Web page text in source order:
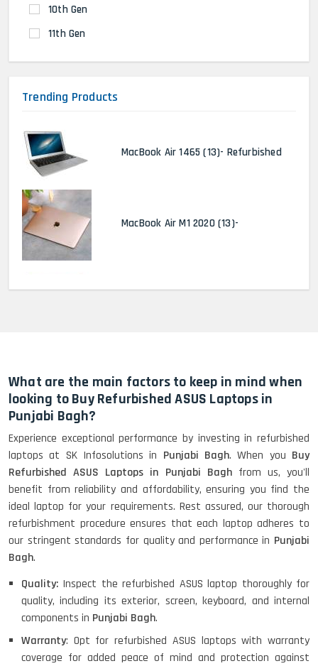
10th Gen
11th Gen
Trending Products
MacBook Air 1465 (13)- Refurbished
MacBook Air M1 2020 (13)-
Refurbished
Lenovo ThinkPad X380 360 Touch
(14)- Refurbished
MacBook Air 1466 (13)- Refurbished
Lenovo Ideapad Intel I3 4TH Gen
(15.6) - Refurbished
What are the main factors to keep in mind when
looking to Buy Refurbished ASUS Laptops in
Punjabi Bagh?
Experience exceptional performance by investing in refurbished
laptops at SK Infosolutions in Punjabi Bagh. When you Buy
Refurbished ASUS Laptops in Punjabi Baghfrom us, you'll
benefit from reliability and affordability, ensuring you find the
ideal laptop for your requirements. Rest assured, our thorough
refurbishment procedure ensures that each laptop adheres to
our stringent standards for quality and performance in Punjabi
Bagh.
Quality: Inspect the refurbished ASUS laptop thoroughly for
quality, including its exterior, screen, keyboard, and internal
components in Punjabi Bagh.
Warranty: Opt for refurbished ASUS laptops with warranty
coverage for added peace of mind and protection against